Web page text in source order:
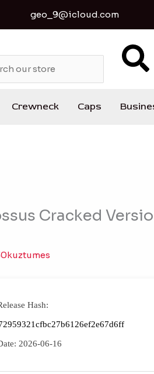
geo_9@icloud.com
Crewneck Caps
Cracked
Hash:
2026-06-16